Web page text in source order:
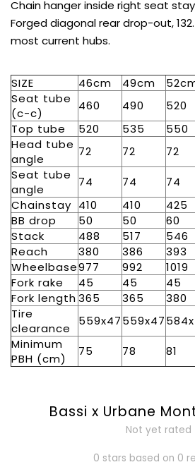
Chain hanger inside right seat stay
Forged diagonal rear drop-out,
most current hubs.
SIZE 46cm 49cm
Seat tube
(c-c)
460 490 520
Top tube
520 535 550
Head tube
angle
72 72 72
Seat tube
angle
74 74 74
Chainstay 410 410 425
BB drop
50 50 60
Stack
488 517 546
Reach
380 386 393
Wheelbase977 992 1019
Fork rake
45 45 45
Fork length365 365 380
Tire
clearance
559x47559x47
Minimum
PBH (cm)
75 78 81
Bassi x Urbane
Not yet rated
0 stars based on 0